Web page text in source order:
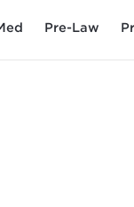
Pre-Law